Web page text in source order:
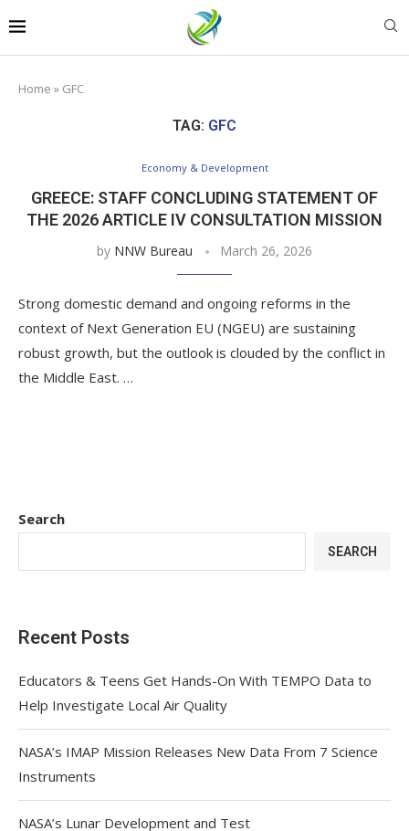
Home » GFC
TAG: GFC
Economy & Development
GREECE: STAFF CONCLUDING STATEMENT OF
THE 2026 ARTICLE IV CONSULTATION MISSION
by NNW Bureau March 26, 2026
Strong domestic demand and ongoing reforms in the
context of Next Generation EU (NGEU) are sustaining
robust growth, but the outlook is clouded by the conflict in
the Middle East. …
Search
SEARCH
Recent Posts
Educators & Teens Get Hands-On With TEMPO Data to
Help Investigate Local Air Quality
NASA’s IMAP Mission Releases New Data From 7 Science
Instruments
NASA’s Lunar Development and Test